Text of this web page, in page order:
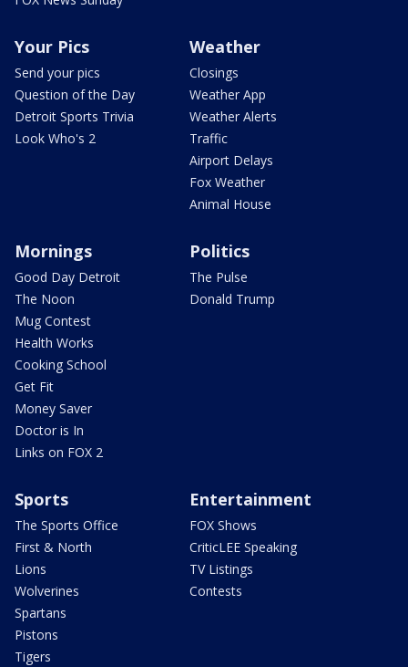
Your Pics
Send your pics
Question of the Day
Detroit Sports Trivia
Look Who's 2
Weather
Closings
Weather App
Weather Alerts
Traffic
Airport Delays
Fox Weather
Animal House
Mornings
Good Day Detroit
The Noon
Mug Contest
Health Works
Cooking School
Get Fit
Money Saver
Doctor is In
Links on FOX 2
Politics
The Pulse
Donald Trump
Sports
The Sports Office
First & North
Lions
Wolverines
Spartans
Pistons
Tigers
Entertainment
FOX Shows
CriticLEE Speaking
TV Listings
Contests